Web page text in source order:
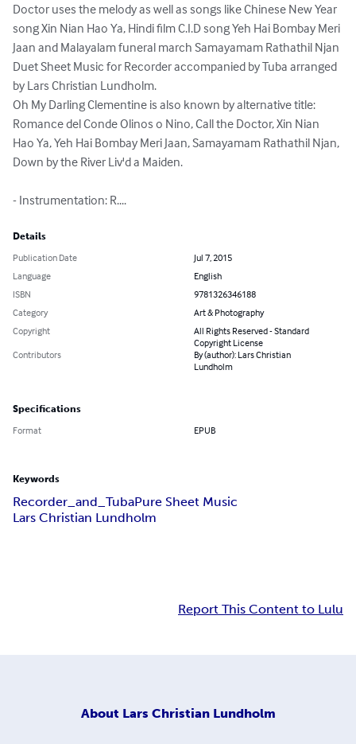
Doctor uses the melody as well as songs like Chinese New Year
song Xin Nian Hao Ya, Hindi film C.I.D song Yeh Hai Bombay Meri
Jaan and Malayalam funeral march Samayamam Rathathil Njan
Duet Sheet Music for Recorder accompanied by Tuba arranged
by Lars Christian Lundholm.
Oh My Darling Clementine is also known by alternative title:
Romance del Conde Olinos o Nino, Call the Doctor, Xin Nian
Hao Ya, Yeh Hai Bombay Meri Jaan, Samayamam Rathathil Njan,
Down by the River Liv'd a Maiden.
- Instrumentation: R....
Details
Publication Date
Jul 7, 2015
Language
English
ISBN
9781326346188
Category
Art & Photography
Copyright
All Rights Reserved - Standard
Copyright License
Contributors
By (author): Lars Christian
Lundholm
Specifications
Format EPUB
Keywords
Recorder_and_TubaPure Sheet Music
Lars Christian Lundholm
Report This Content to Lulu
About Lars Christian Lundholm